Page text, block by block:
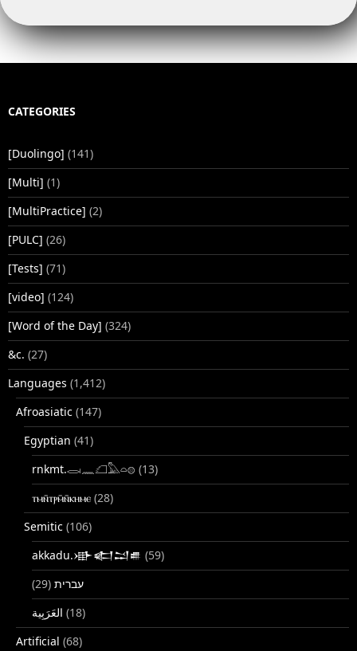
CATEGORIES
[Duolingo] (141)
[Multi] (1)
[MultiPractice] (2)
[PULC] (26)
[Tests] (71)
[video] (124)
[Word of the Day] (324)
&c. (27)
Languages (1,412)
Afroasiatic (147)
Egyptian (41)
rnkmt.𓂋𓏺𓈖𓆎𓅓𓏏𓊖 (13)
ⲧⲙⲛ̄ⲧⲣⲙ̄ⲛ̄ⲕⲏⲙⲉ (28)
Semitic (106)
akkadu.𒀝𒅗𒁺𒌑 (59)
עברית (29)
(18)
Artificial (68)